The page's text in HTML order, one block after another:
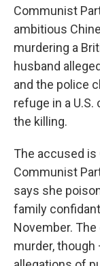
Communist
ambitious
murdering a
husband
and the police
refuge in a
the killing.
The accused is
Communist
says she
family
November.
murder,